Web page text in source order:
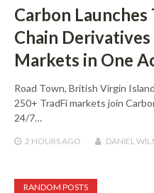
Carbon
Chain
Markets in One
Road Town, British Virgin
250+ TradFi markets join
24/7…
2 HOURS AGO DANIEL
RANDOM POSTS